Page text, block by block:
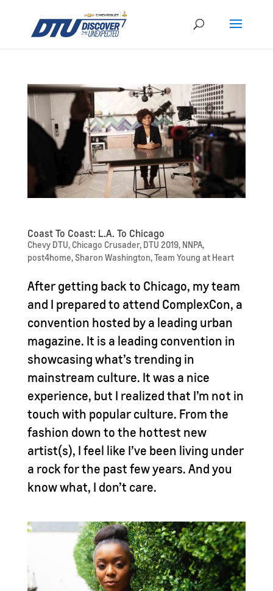
Coast To Coast: L.A. To Chicago
Chevy DTU, Chicago Crusader, DTU 2019, NNPA,
post4home,Sharon Washington,Team Young at Heart
After getting back to Chicago, my team
and I prepared to attend ComplexCon, a
convention hosted by a leading urban
magazine. It is a leading convention in
showcasing what’s trending in
mainstream culture. It was a nice
experience, but I realized that I’m not in
touch with popular culture. From the
fashion down to the hottest new
artist(s), I feel like I’ve been living under
a rock for the past few years. And you
know what, I don’t care.